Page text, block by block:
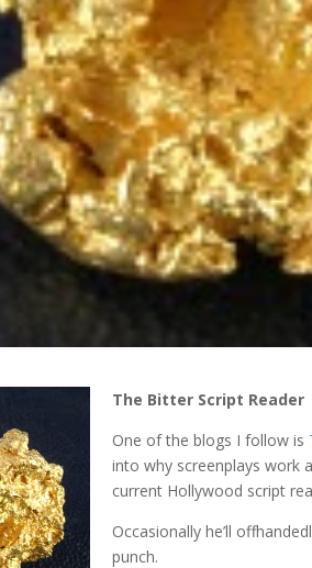
The Bitter Script Reader
One of the blogs I follow is
into why screenplays work
current Hollywood script
Occasionally he’ll
punch.